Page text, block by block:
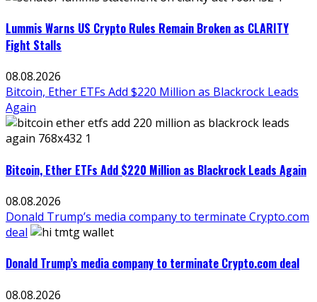
Lummis Warns US Crypto Rules Remain Broken as CLARITY
Fight Stalls
08.08.2026
Bitcoin, Ether ETFs Add $220 Million as Blackrock Leads
Again
Bitcoin, Ether ETFs Add $220 Million as Blackrock Leads Again
08.08.2026
Donald Trump’s media company to terminate Crypto.com
deal
Donald Trump’s media company to terminate Crypto.com deal
08.08.2026